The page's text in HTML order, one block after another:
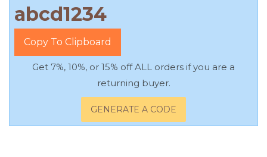
Copy To Clipboard
Get 7%, 10%, or 15% off ALL orders if you are a
returning buyer.
GENERATE A CODE